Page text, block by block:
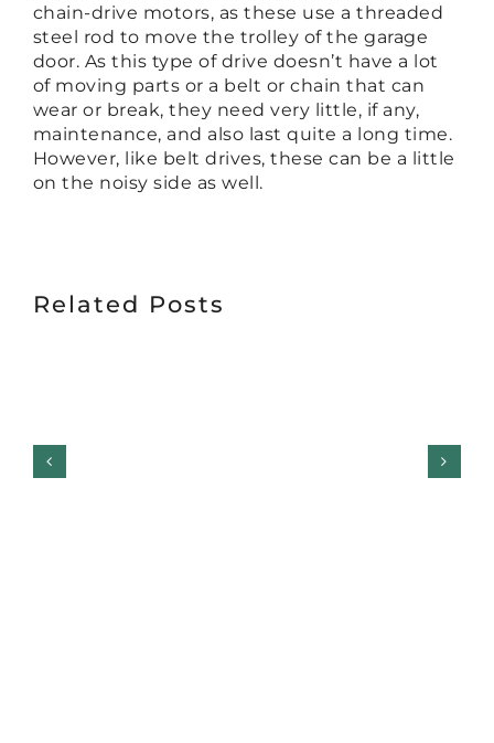
chain-drive motors, as these use a threaded
steel rod to move the trolley of the garage
door. As this type of drive doesn’t have a lot
of moving parts or a belt or chain that can
wear or break, they need very little, if any,
maintenance, and also last quite a long time.
However, like belt drives, these can be a little
on the noisy side as well.
Related Posts